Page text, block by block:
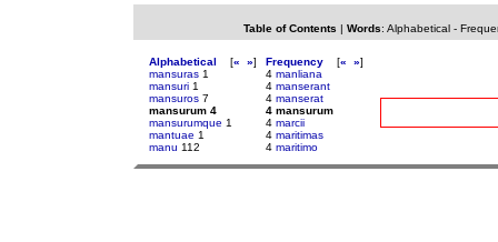
Table of Contents | Words: Alphabetical-
Alphabetical [« »]
mansuras 1
mansuri 1
mansuros 7
mansurum 4
mansurumque 1
mantuae 1
manu 112
Frequency [« »]
4 manliana
4 manserant
4 manserat
4 mansurum
4 marcii
4 maritimas
4 maritimo